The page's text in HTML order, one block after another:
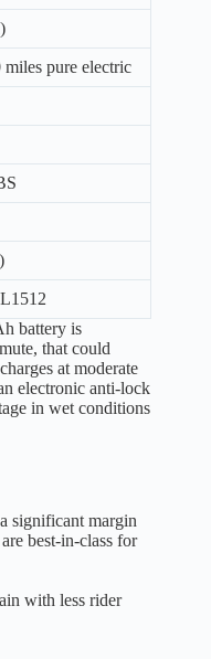
pure electric
battery is
that could
at moderate
electronic anti-lock
in wet conditions
significant margin
best-in-class for
with less rider